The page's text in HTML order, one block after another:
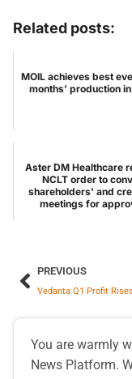
Related posts:
MOIL achieves best
months’ production in
Aster DM Healthcare
NCLT order to
shareholders' and
meetings for
PREVIOUS
You are warmly
News Platform.